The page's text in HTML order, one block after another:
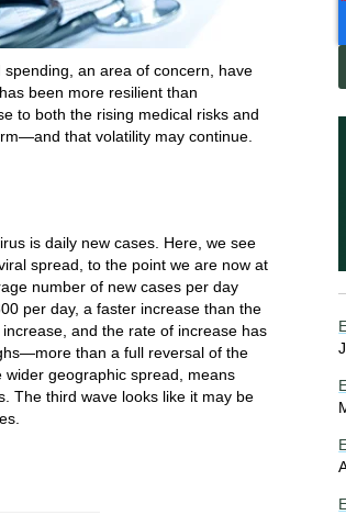
an area of concern, have
been more resilient than
to both the rising medical risks and
that volatility may continue.
is daily new cases. Here, we see
spread, to the point we are now at
number of new cases per day
per day, a faster increase than the
and the rate of increase has
than a full reversal of the
geographic spread, means
The third wave looks like it may be